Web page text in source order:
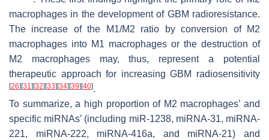
macrophages in the development of GBM radioresistance.
The increase of the M1/M2 ratio by conversion of M2
macrophages into M1 macrophages or the destruction of
M2 macrophages may, thus, represent a potential
therapeutic approach for increasing GBM radiosensitivity
[26] [31] [32] [33] [34] [39] [40].
To summarize, a high proportion of M2 macrophages’ and
specific miRNAs’ (including miR-1238, miRNA-31, miRNA-
221, miRNA-222, miRNA-416a, and miRNA-21) and